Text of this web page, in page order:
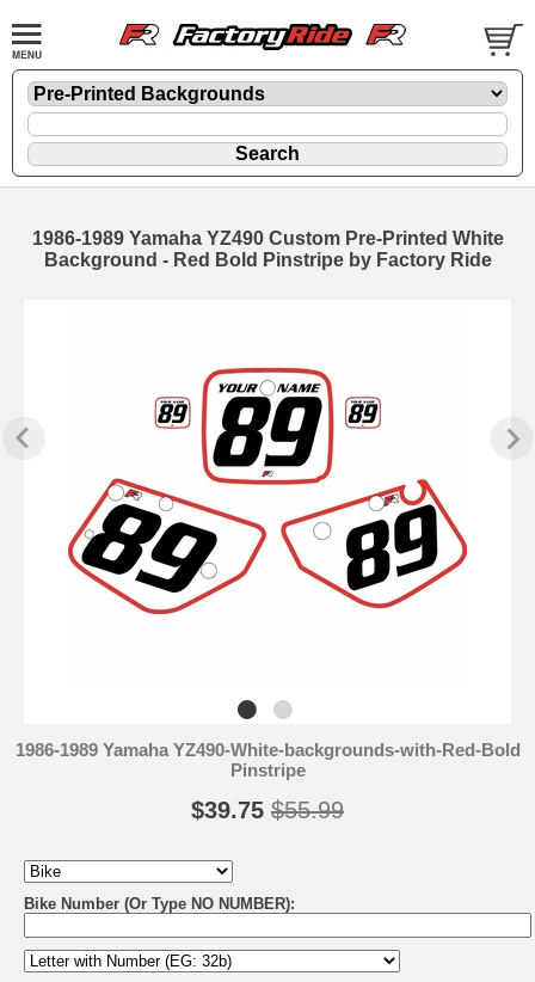
1986-1989 Yamaha YZ490 Custom Pre-Printed White
Background - Red Bold Pinstripe by Factory Ride
1986-1989 Yamaha YZ490-White-backgrounds-with-Red-Bold
Pinstripe
$39.75 $55.99
Bike Number (Or Type NO NUMBER):